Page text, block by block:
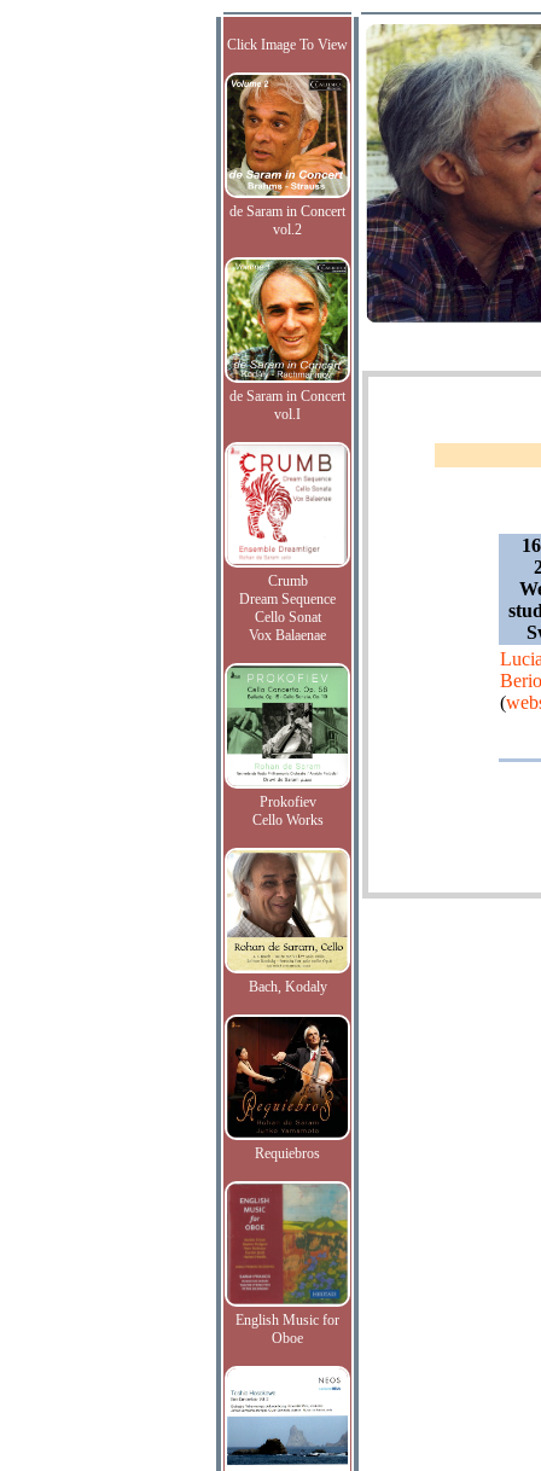
Click Image To View
de Saram in Concert
vol.2
de Saram in Concert
vol.I
Crumb
Dream Sequence
Cello Sonat
Vox Balaenae
Prokofiev
Cello Works
Bach, Kodaly
Requiebros
English Music for
Oboe
Berio
(